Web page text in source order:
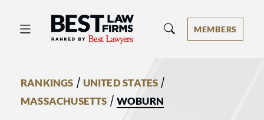
Best Law Firms® - Ranked by Best
MEMBERS
RANKINGS / UNITED STATES /
MASSACHUSETTS / WOBURN